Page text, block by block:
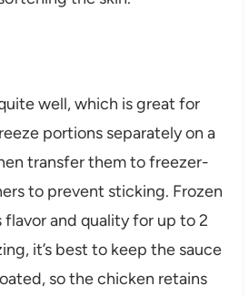
well, which is great for
portions separately on a
transfer them to freezer-
to prevent sticking. Frozen
and quality for up to 2
it’s best to keep the sauce
so the chicken retains